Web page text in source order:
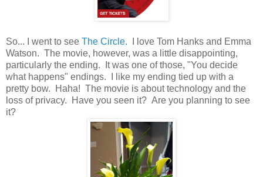
So... I went to see The Circle. I love Tom Hanks and Emma
Watson. The movie, however, was a little disappointing,
particularly the ending. It was one of those, "You decide
what happens" endings. I like my ending tied up with a
pretty bow. Haha! The movie is about technology and the
loss of privacy. Have you seen it? Are you planning to see
it?